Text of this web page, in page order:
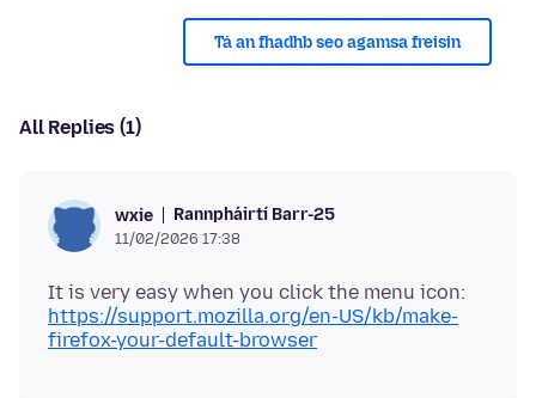
Tá an fhadhb seo agamsa freisin
All Replies (1)
wxie Rannpháirtí Barr-25
11/02/2026 17:38
https://support.mozilla.org/en-US/kb/make-
firefox-your-default-browser